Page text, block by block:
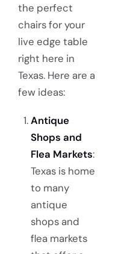
the perfect
chairs for your
live edge table
right here in
Texas. Here are a
few ideas:
Antique
Shops and
Flea Markets:
Texas is home
to many
antique
shops and
flea markets